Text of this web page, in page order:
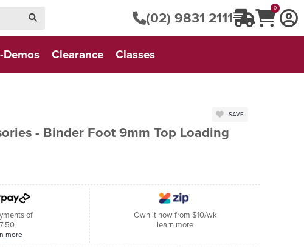
(02) 9831 2111 0
Demos Clearance Classes
- Binder Foot 9mm Top Loading
SAVE
of
learn more
Own it now from $10/wk
learn more